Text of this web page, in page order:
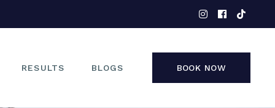
RESULTS BLOGS BOOK NOW
FACE
NON-SURGICAL